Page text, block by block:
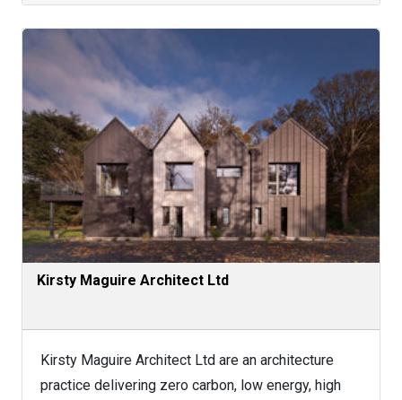
Kirsty Maguire Architect Ltd
Kirsty Maguire Architect Ltd are an architecture
practice delivering zero carbon, low energy, high